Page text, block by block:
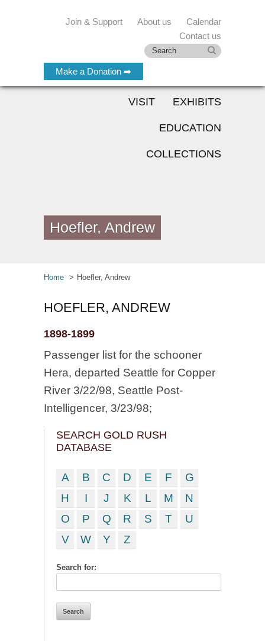
Make a Donation ➡
Join & Support About us
Calendar
Contact us
VISIT EXHIBITS
EDUCATION
COLLECTIONS
Hoefler, Andrew
Home Hoefler, Andrew
HOEFLER, ANDREW
1898-1899
Passenger list for the schooner
Hera, departed Seattle for Copper
River 3/22/98, Seattle Post-
Intelligencer, 3/23/98;
SEARCH GOLD RUSH
DATABASE
A B C D E F
G
H
I J K L M
N
O
P Q R S T
U
V
W Y Z
Search for: